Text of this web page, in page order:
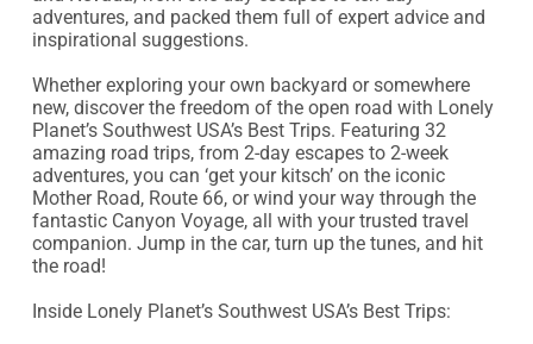
adventures, and packed them full of expert advice and
inspirational suggestions.
Whether exploring your own backyard or somewhere
new, discover the freedom of the open road with Lonely
Planet’s Southwest USA’s Best Trips. Featuring 32
amazing road trips, from 2-day escapes to 2-week
adventures, you can ‘get your kitsch’ on the iconic
Mother Road, Route 66, or wind your way through the
fantastic Canyon Voyage, all with your trusted travel
companion. Jump in the car, turn up the tunes, and hit
the road!
Inside Lonely Planet’s Southwest USA’s Best Trips: